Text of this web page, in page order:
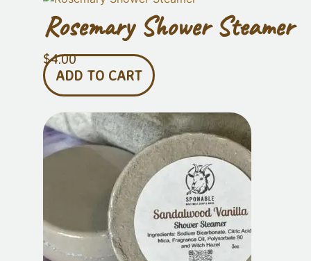
Rosemary Shower Steamer
$4.00
ADD TO CART